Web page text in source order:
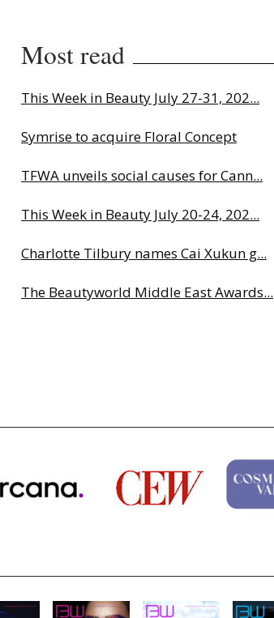
Most read
This Week in Beauty July 27-31, 202...
Symrise to acquire Floral Concept
TFWA unveils social causes for Cann...
This Week in Beauty July 20-24, 202...
Charlotte Tilbury names Cai Xukun g...
The Beautyworld Middle East Awards...